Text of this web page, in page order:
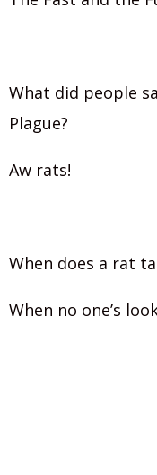
What did people
Plague?
Aw rats!
When does a rat
When no one’s